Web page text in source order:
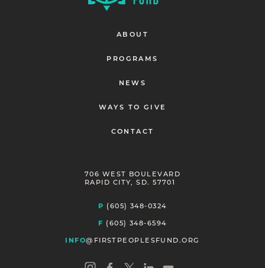
ABOUT
PROGRAMS
NEWS
WAYS TO GIVE
CONTACT
706 WEST BOULEVARD
RAPID CITY, SD. 57701
P (605) 348-0324
F (605) 348-6594
INFO@FIRSTPEOPLESFUND.ORG